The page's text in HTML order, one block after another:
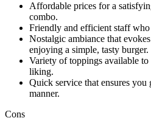
Affordable prices for a
combo.
Friendly and efficient staff
Nostalgic ambiance that
enjoying a simple, tasty burger.
Variety of toppings available
liking.
Quick service that ensures
manner.
Cons